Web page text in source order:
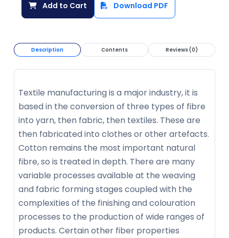
Add to Cart Download PDF
Description Contents Reviews (0)
Textile manufacturing is a major industry, it is
based in the conversion of three types of fibre
into yarn, then fabric, then textiles. These are
then fabricated into clothes or other artefacts.
Cotton remains the most important natural
fibre, so is treated in depth. There are many
variable processes available at the weaving
and fabric forming stages coupled with the
complexities of the finishing and colouration
processes to the production of wide ranges of
products. Certain other fiber properties